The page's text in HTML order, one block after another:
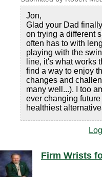
Jon,
Glad your Dad
on trying a different
often has to with
playing with the
line, it's what works
find a way to enjoy
changes and
many well...). I too
ever changing
healthiest
Firm Wrists